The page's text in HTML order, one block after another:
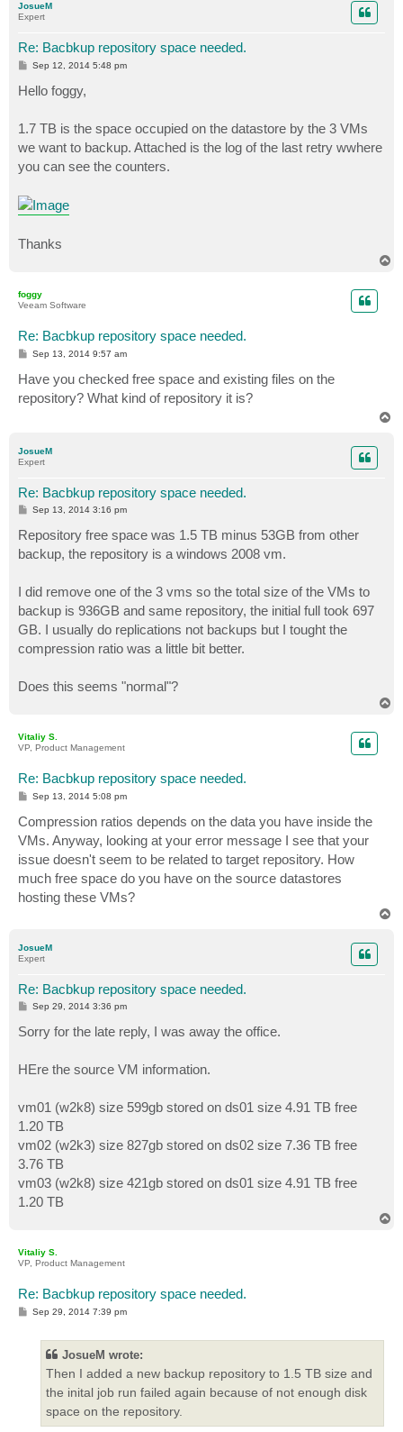
JosueM
Expert
Re: Bacbkup repository space needed.
P
t
Sep 12, 2014 5:48 pm
Hello foggy,
1.7 TB is the space occupied on the datastore by the 3 VMs
we want to backup. Attached is the log of the last retry wwhere
you can see the counters.
Thanks
foggy
Veeam Software
Re: Bacbkup repository space needed.
P
t
Sep 13, 2014 9:57 am
Have you checked free space and existing files on the
repository? What kind of repository it is?
JosueM
Expert
Re: Bacbkup repository space needed.
P
t
Sep 13, 2014 3:16 pm
Repository free space was 1.5 TB minus 53GB from other
backup, the repository is a windows 2008 vm.
I did remove one of the 3 vms so the total size of the VMs to
backup is 936GB and same repository, the initial full took 697
GB. I usually do replications not backups but I tought the
compression ratio was a little bit better.
Does this seems "normal"?
Vitaliy S.
VP, Product Management
Re: Bacbkup repository space needed.
P
t
Sep 13, 2014 5:08 pm
Compression ratios depends on the data you have inside the
VMs. Anyway, looking at your error message I see that your
issue doesn't seem to be related to target repository. How
much free space do you have on the source datastores
hosting these VMs?
JosueM
Expert
Re: Bacbkup repository space needed.
P
t
Sep 29, 2014 3:36 pm
Sorry for the late reply, I was away the office.
HEre the source VM information.
vm01 (w2k8) size 599gb stored on ds01 size 4.91 TB free
1.20 TB
vm02 (w2k3) size 827gb stored on ds02 size 7.36 TB free
3.76 TB
vm03 (w2k8) size 421gb stored on ds01 size 4.91 TB free
1.20 TB
Vitaliy S.
VP, Product Management
Re: Bacbkup repository space needed.
PSep 29, 2014 7:39 pm
JosueM wrote:
Then I added a new backup repository to 1.5 TB size and
the inital job run failed again because of not enough disk
space on the repository.